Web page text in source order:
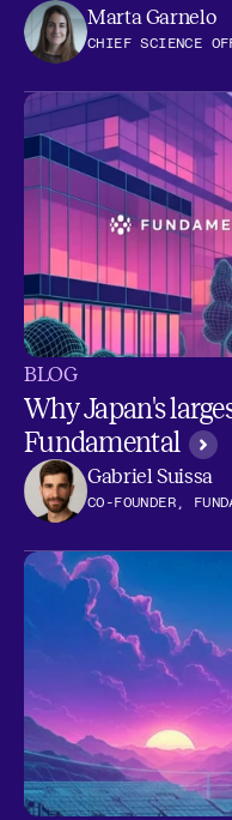
Marta Garnelo
CHIEF SCIENCE
BLOG
Why Japan's
Fundamental
Gabriel Suissa
CO-FOUNDER,